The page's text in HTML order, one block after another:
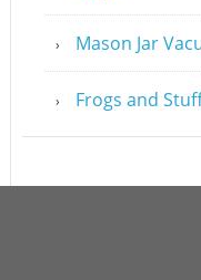
Mason Jar
Frogs and